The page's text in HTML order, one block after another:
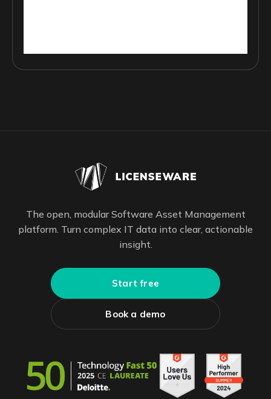
The open, modular Software Asset Management
platform. Turn complex IT data into clear, actionable
insight.
Start free
Book a demo